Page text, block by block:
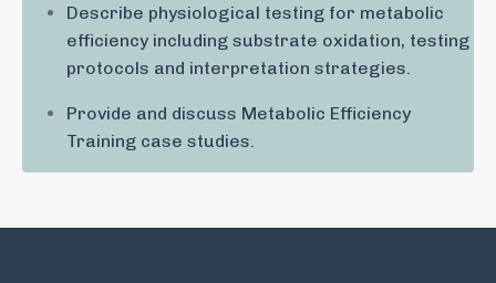
Describe physiological testing for metabolic
efficiency including substrate oxidation, testing
protocols and interpretation strategies.
Provide and discuss Metabolic Efficiency
Training case studies.